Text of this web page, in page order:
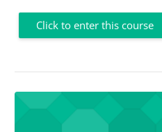
Click to enter this course